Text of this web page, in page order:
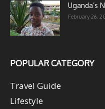
Uganda’s
February 26,
POPULAR CATEGORY
Travel Guide
Lifestyle